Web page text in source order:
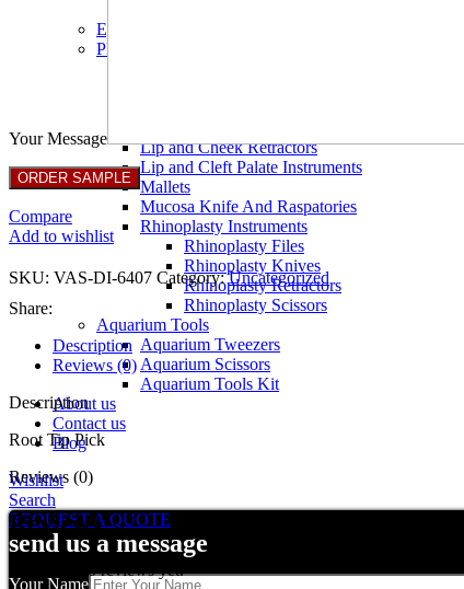
Eye Instruments
Plastic Surgery Instruments
Lip and Cheek Retractors
Lip and Cleft Palate Instruments
Mallets
Mucosa Knife And Raspatories
Rhinoplasty Instruments
Rhinoplasty Files
Rhinoplasty Knives
Rhinoplasty Retractors
Rhinoplasty Scissors
Aquarium Tools
Aquarium Tweezers
Aquarium Scissors
Aquarium Tools Kit
About us
Contact us
Blog
Wishlist
Search
REQUEST A QUOTE
send us a message
Your Name
Your Message
Compare
Add to wishlist
SKU: VAS-DI-6407 Category: Uncategorized
Share:
Description
Reviews (0)
Description
Root Tip Pick
Reviews (0)
Reviews
There are no reviews yet.